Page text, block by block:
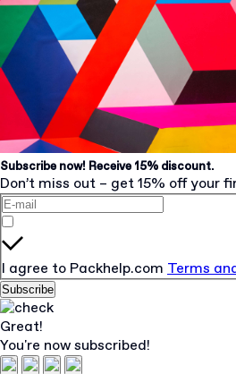
Subscribe now! Receive 15% discount.
Don’t miss out – get 15% off your
I agree to Packhelp.com Terms
Subscribe
Great!
You're now subscribed!